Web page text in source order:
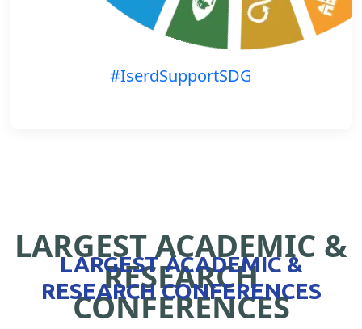
#IserdSupportSDG
LARGEST ACADEMIC &
RESEARCH
CONFERENCES
LARGEST ACADEMIC &
RESEARCH CONFERENCES